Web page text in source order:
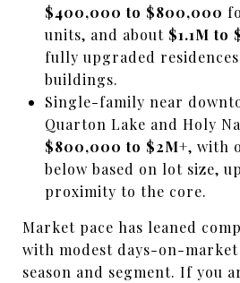
$400,000 to $800,000
units, and about $1.1M to
fully upgraded
buildings.
Single-family near
Quarton Lake and Holy
$800,000 to $2M+, with
below based on lot size,
proximity to the core.
Market pace has leaned
with modest days-on-
season and segment. If you